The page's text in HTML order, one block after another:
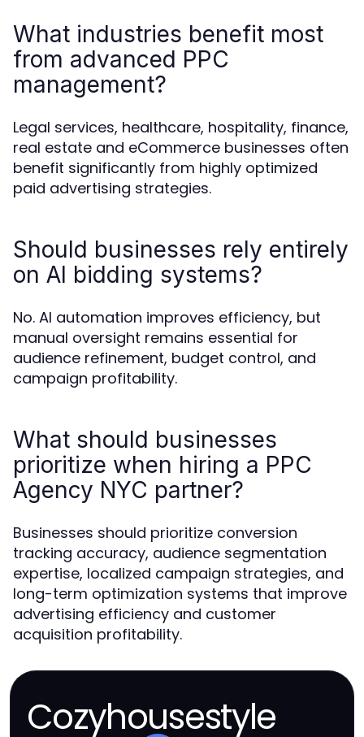
What industries benefit most
from advanced PPC
management?
Legal services, healthcare, hospitality, finance,
real estate and eCommerce businesses often
benefit significantly from highly optimized
paid advertising strategies.
Should businesses rely entirely
on AI bidding systems?
No. AI automation improves efficiency, but
manual oversight remains essential for
audience refinement, budget control, and
campaign profitability.
What should businesses
prioritize when hiring a PPC
Agency NYC partner?
Businesses should prioritize conversion
tracking accuracy, audience segmentation
expertise, localized campaign strategies, and
long-term optimization systems that improve
advertising efficiency and customer
acquisition profitability.
Cozyhousestyle